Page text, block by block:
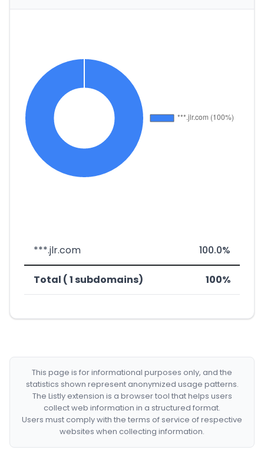
***.jlr.com 100.0%
Total ( 1 subdomains) 100%
This page is for informational purposes only, and the
statistics shown represent anonymized usage patterns.
The Listly extension is a browser tool that helps users
collect web information in a structured format.
Users must comply with the terms of service of respective
websites when collecting information.